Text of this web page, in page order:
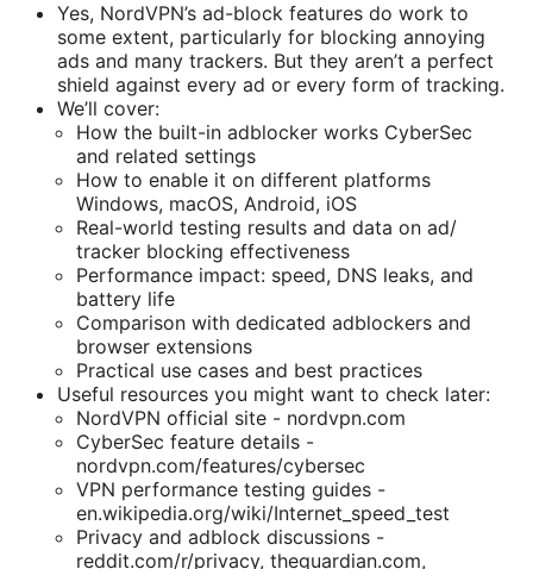
Yes, NordVPN’s ad-block features do work to
some extent, particularly for blocking annoying
ads and many trackers. But they aren’t a perfect
shield against every ad or every form of tracking.
We’ll cover:
How the built-in adblocker works CyberSec
and related settings
How to enable it on different platforms
Windows, macOS, Android, iOS
Real-world testing results and data on ad/
tracker blocking effectiveness
Performance impact: speed, DNS leaks, and
battery life
Comparison with dedicated adblockers and
browser extensions
Practical use cases and best practices
Useful resources you might want to check later:
NordVPN official site - nordvpn.com
CyberSec feature details -
nordvpn.com/features/cybersec
VPN performance testing guides -
en.wikipedia.org/wiki/Internet_speed_test
Privacy and adblock discussions -
reddit.com/r/privacy, theguardian.com,